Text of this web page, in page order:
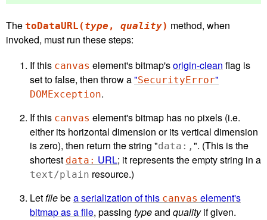
The toDataURL( type , quality) method, when
invoked, must run these steps:
If this canvas element's bitmap'sorigin-clean flag is
set to false, then throw a"SecurityError"
DOMException.
If this canvas element's bitmap has no pixels (i.e.
either its horizontal dimension or its vertical dimension
is zero), then return the string "data:, ". (This is the
shortest data: URL; it represents the empty string in a
text/plain resource.)
Letfilebea serialization of this canvas element's
bitmap as a file, passing typeand qualityif given.